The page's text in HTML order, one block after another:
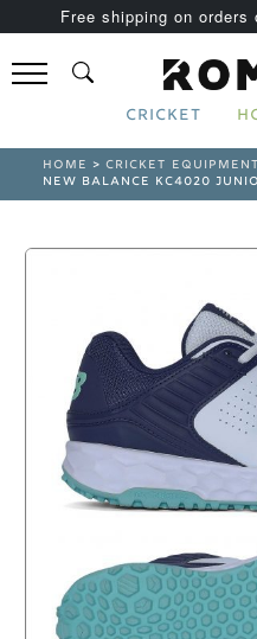
Free shipping on
CRICKET
HOME >CRICKET EQUIPMENT
NEW BALANCE KC4020